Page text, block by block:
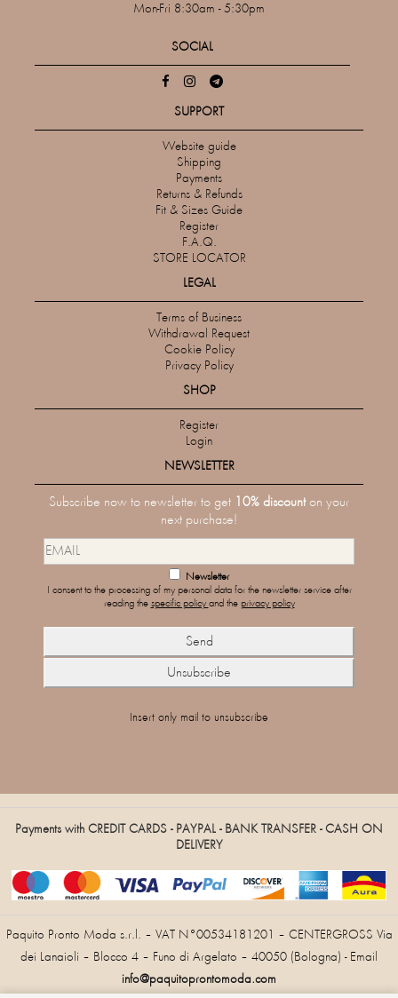
Mon-Fri 8:30am - 5:30pm
SOCIAL
SUPPORT
Website guide
Shipping
Payments
Returns & Refunds
Fit & Sizes Guide
Register
F.A.Q.
STORE LOCATOR
LEGAL
Terms of Business
Withdrawal Request
Cookie Policy
Privacy Policy
SHOP
Register
Login
NEWSLETTER
Subscribe now to newsletter to get 10% discounton your
next purchase!
Newsletter
I consent to the processing of my personal data for the newsletter service after
reading the specific policy and the privacy policy
Insert only mail to unsubscribe
Payments with CREDIT CARDS - PAYPAL - BANK TRANSFER - CASH ON
DELIVERY
Paquito Pronto Moda s.r.l. – VAT N°00534181201 – CENTERGROSS Via
dei Lanaioli – Blocco 4 – Funo di Argelato – 40050 (Bologna) - Email
info@paquitoprontomoda.com